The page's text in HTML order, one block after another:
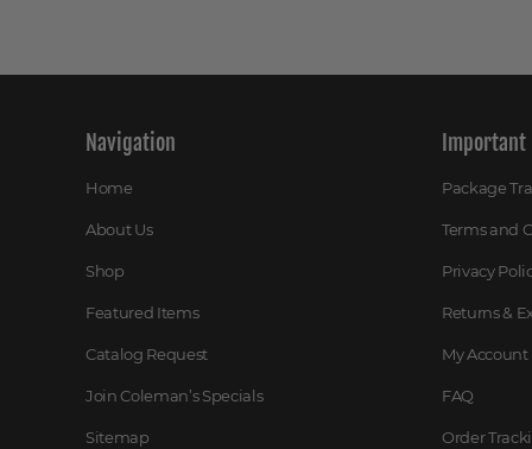
Navigation
Home
About Us
Shop
Featured Items
Catalog Request
Join Coleman’s Specials
Sitemap
Important
Package
Terms and
Privacy
Returns &
My Account
FAQ
Order